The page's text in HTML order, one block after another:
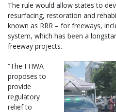
The rule would allow states to
resurfacing, restoration and
known as RRR – for freeways,
system, which has been a
freeway projects.
“The FHWA
proposes to
provide
regulatory
relief to